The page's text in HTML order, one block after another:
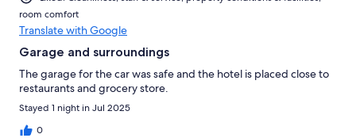
room comfort
Translate with Google
Garage and surroundings
The garage for the car was safe and the hotel is placed close to
restaurants and grocery store.
Stayed 1 night in Jul 2025
0